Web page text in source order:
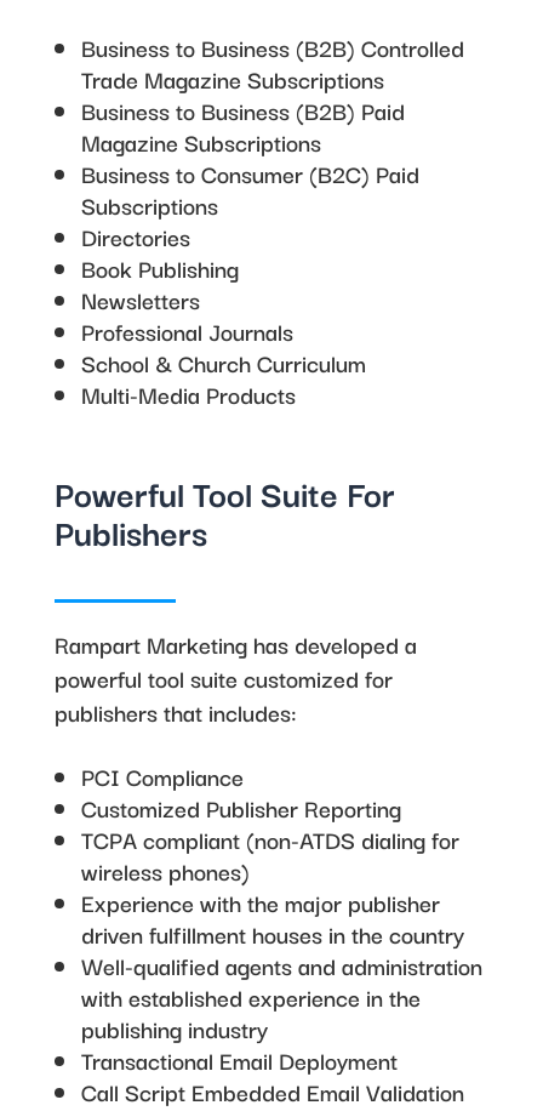
Business to Business (B2B) Controlled
Trade Magazine Subscriptions
Business to Business (B2B) Paid
Magazine Subscriptions
Business to Consumer (B2C) Paid
Subscriptions
Directories
Book Publishing
Newsletters
Professional Journals
School & Church Curriculum
Multi-Media Products
Powerful Tool Suite For
Publishers
Rampart Marketing has developed a
powerful tool suite customized for
publishers that includes:
PCI Compliance
Customized Publisher Reporting
TCPA compliant (non-ATDS dialing for
wireless phones)
Experience with the major publisher
driven fulfillment houses in the country
Well-qualified agents and administration
with established experience in the
publishing industry
Transactional Email Deployment
Call Script Embedded Email Validation